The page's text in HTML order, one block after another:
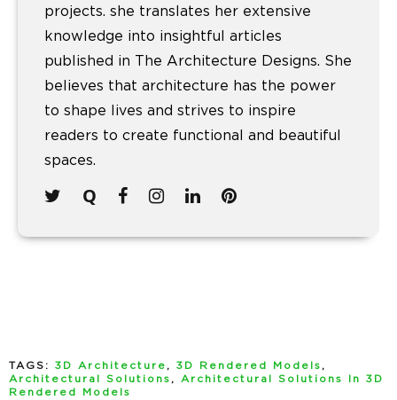
projects. she translates her extensive
knowledge into insightful articles
published in The Architecture Designs. She
believes that architecture has the power
to shape lives and strives to inspire
readers to create functional and beautiful
spaces.
TAGS: 3D Architecture , 3D Rendered Models ,
Architectural Solutions , Architectural Solutions In 3D
Rendered Models